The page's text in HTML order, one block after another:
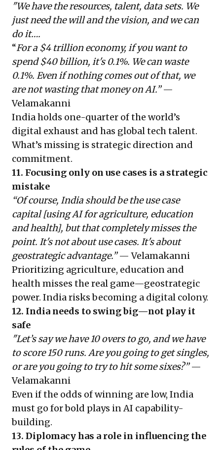
"We have the resources, talent, data sets. We
just need the will and the vision, and we can
do it….
“For a $4 trillion economy, if you want to
spend $40 billion, it's 0.1%. We can waste
0.1%. Even if nothing comes out of that, we
are not wasting that money on AI.”—
Velamakanni
India holds one-quarter of the world’s
digital exhaust and has global tech talent.
What’s missing is strategic direction and
commitment.
11. Focusing only on use cases is a strategic
mistake
“Of course, India should be the use case
capital [using AI for agriculture, education
and health], but that completely misses the
point. It's not about use cases. It's about
geostrategic advantage.”— Velamakanni
Prioritizing agriculture, education and
health misses the real game—geostrategic
power. India risks becoming a digital colony.
12. India needs to swing big—not play it
safe
"Let’s say we have 10 overs to go, and we have
to score 150 runs. Are you going to get singles,
or are you going to try to hit some sixes?”—
Velamakanni
Even if the odds of winning are low, India
must go for bold plays in AI capability-
building.
13. Diplomacy has a role in influencing the